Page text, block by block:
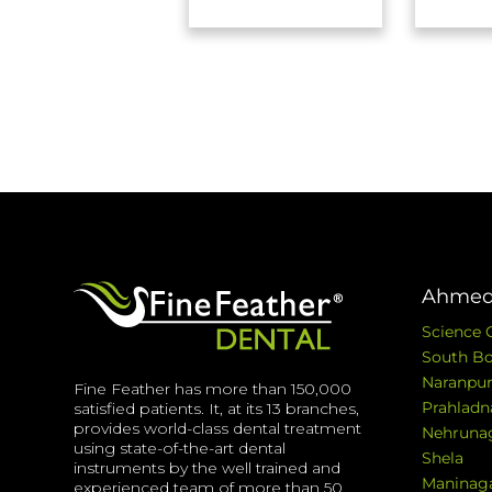
Fine Feather has more than 150,000
satisfied patients. It, at its 13 branches,
provides world-class dental treatment
using state-of-the-art dental
instruments by the well trained and
Science
South
Shela